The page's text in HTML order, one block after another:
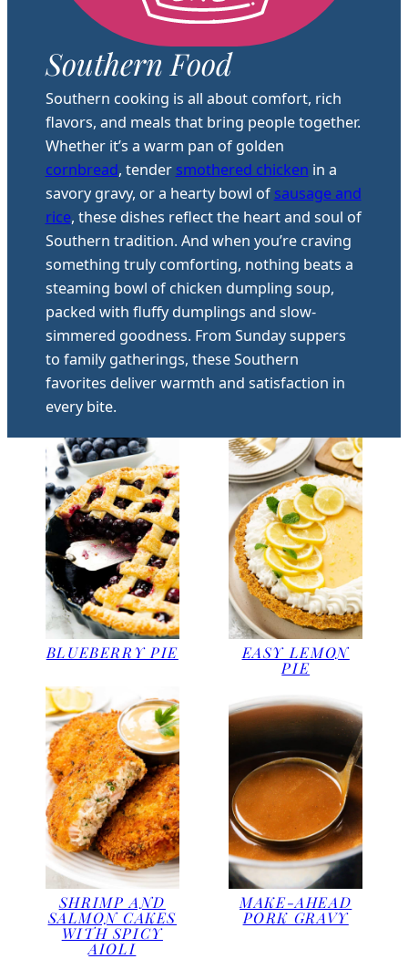
Southern Food
Southern cooking is all about comfort, rich
flavors, and meals that bring people together.
Whether it’s a warm pan of golden
cornbread, tender smothered chicken in a
savory gravy, or a hearty bowl ofsausage and
rice, these dishes reflect the heart and soul of
Southern tradition. And when you’re craving
something truly comforting, nothing beats a
steaming bowl of chicken dumpling soup,
packed with fluffy dumplings and slow-
simmered goodness. From Sunday suppers
to family gatherings, these Southern
favorites deliver warmth and satisfaction in
every bite.
BLUEBERRY PIE EASY LEMON
PIE
SHRIMP AND
SALMON CAKES
WITH SPICY
AIOLI
MAKE-AHEAD
PORK GRAVY